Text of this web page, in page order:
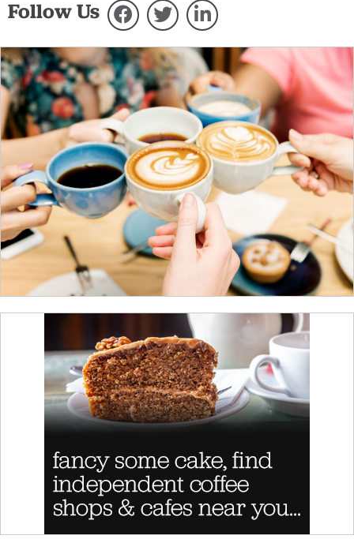
Follow Us